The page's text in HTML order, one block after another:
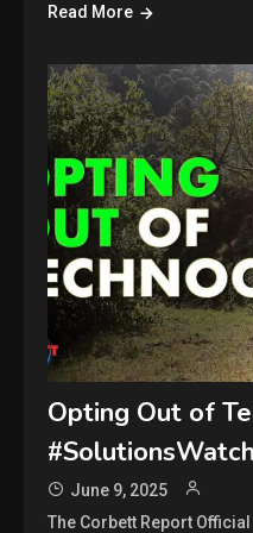
Read More
Opting Out of
#SolutionsWatch
June 9, 2025
The Corbett Report Official